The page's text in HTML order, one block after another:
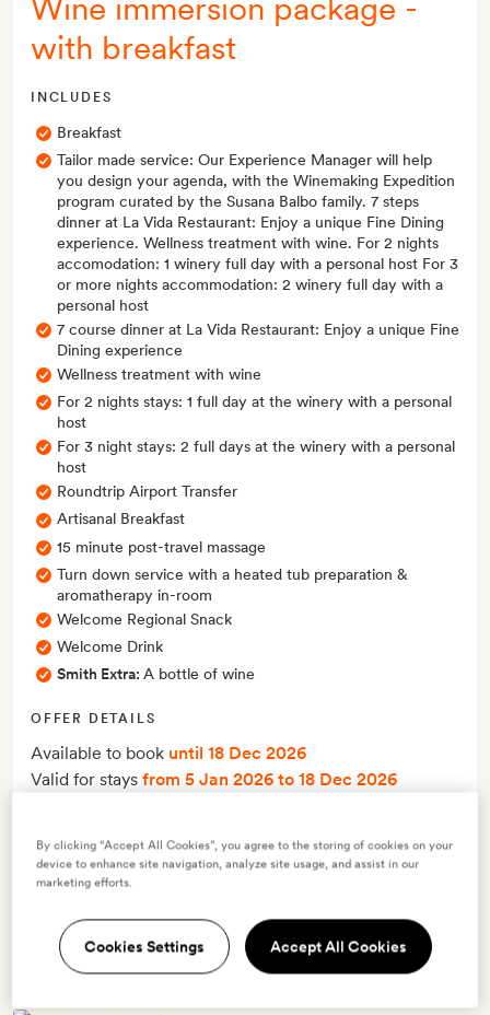
with breakfast
INCLUDES
Breakfast
Tailor made service: Our Experience Manager will help
you design your agenda, with the Winemaking Expedition
program curated by the Susana Balbo family. 7 steps
dinner at La Vida Restaurant: Enjoy a unique Fine Dining
experience. Wellness treatment with wine. For 2 nights
accomodation: 1 winery full day with a personal host For 3
or more nights accommodation: 2 winery full day with a
personal host
7 course dinner at La Vida Restaurant: Enjoy a unique Fine
Dining experience
Wellness treatment with wine
For 2 nights stays: 1 full day at the winery with a personal
host
For 3 night stays: 2 full days at the winery with a personal
host
Roundtrip Airport Transfer
Artisanal Breakfast
15 minute post-travel massage
Turn down service with a heated tub preparation &
aromatherapy in-room
Welcome Regional Snack
Welcome Drink
Smith Extra: A bottle of wine
OFFER DETAILS
Available to book until 18 Dec 2026
Valid for stays from 5 Jan 2026 to 18 Dec 2026
Terms & Conditions
2 room types available for this offer
By clicking “Accept All Cookies”, you agree to the storing of cookies on your
device to enhance site navigation, analyze site usage, and assist in our
marketing efforts.
Cookies Settings Accept All Cookies